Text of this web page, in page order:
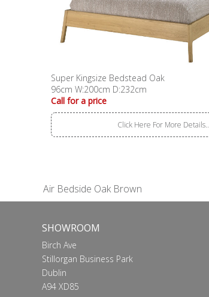
Super Kingsize Bedstead Oak
96cm W:200cm D:232cm
Call for a price
Click Here For More Details..
Air Bedside Oak Brown
SHOWROOM
Birch Ave
Stillorgan Business Park
Dublin
A94 XD85